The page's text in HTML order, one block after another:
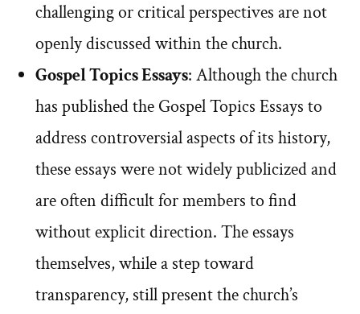
challenging or critical perspectives are not
openly discussed within the church.
Gospel Topics Essays: Although the church
has published the Gospel Topics Essays to
address controversial aspects of its history,
these essays were not widely publicized and
are often difficult for members to find
without explicit direction. The essays
themselves, while a step toward
transparency, still present the church’s